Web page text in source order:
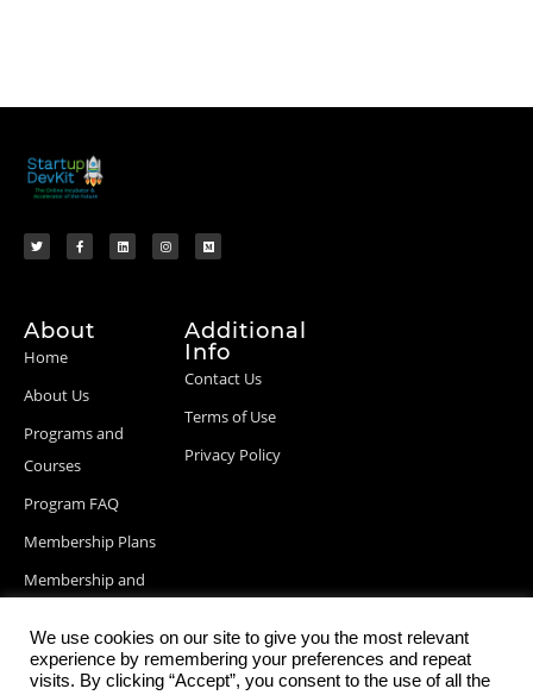
About
Home
About Us
Programs and
Courses
Program FAQ
Membership Plans
Membership and
Blog Posts
Additional
Info
Contact Us
Terms of Use
Privacy Policy
We use cookies on our site to give you the most relevant
experience by remembering your preferences and repeat
visits. By clicking “Accept”, you consent to the use of all the